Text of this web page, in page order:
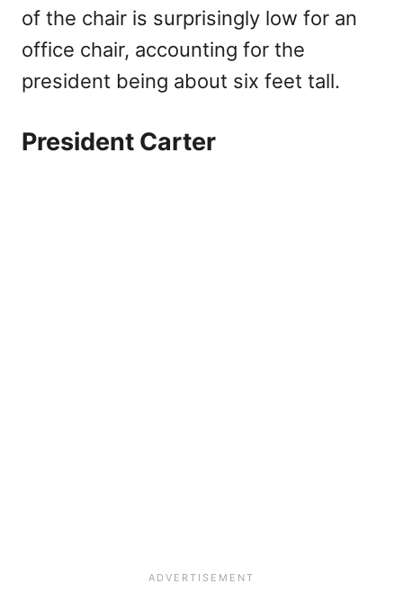
of the chair is surprisingly low for an
office chair, accounting for the
president being about six feet tall.
President Carter